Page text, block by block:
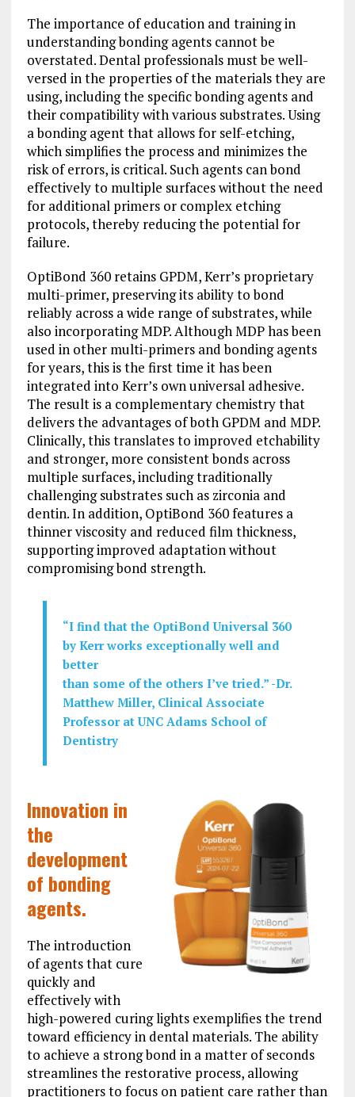
The importance of education and training in
understanding bonding agents cannot be
overstated. Dental professionals must be well-
versed in the properties of the materials they are
using, including the specific bonding agents and
their compatibility with various substrates. Using
a bonding agent that allows for self-etching,
which simplifies the process and minimizes the
risk of errors, is critical. Such agents can bond
effectively to multiple surfaces without the need
for additional primers or complex etching
protocols, thereby reducing the potential for
failure.
OptiBond 360 retains GPDM, Kerr’s proprietary
multi-primer, preserving its ability to bond
reliably across a wide range of substrates, while
also incorporating MDP. Although MDP has been
used in other multi-primers and bonding agents
for years, this is the first time it has been
integrated into Kerr’s own universal adhesive.
The result is a complementary chemistry that
delivers the advantages of both GPDM and MDP.
Clinically, this translates to improved etchability
and stronger, more consistent bonds across
multiple surfaces, including traditionally
challenging substrates such as zirconia and
dentin. In addition, OptiBond 360 features a
thinner viscosity and reduced film thickness,
supporting improved adaptation without
compromising bond strength.
“I findthatthe OptiBond Universal 360
by Kerrworks exceptionally well and
better
than some ofthe others I’vetried.” -Dr.
Matthew Miller, Clinical Associate
Professor at UNC Adams School of
Dentistry
Innovation in
the
development
of bonding
agents.
The introduction
of agents that cure
quickly and
effectively with
high-powered curing lights exemplifies the trend
toward efficiency in dental materials. The ability
to achieve a strong bond in a matter of seconds
streamlines the restorative process, allowing
practitioners to focus on patient care rather than